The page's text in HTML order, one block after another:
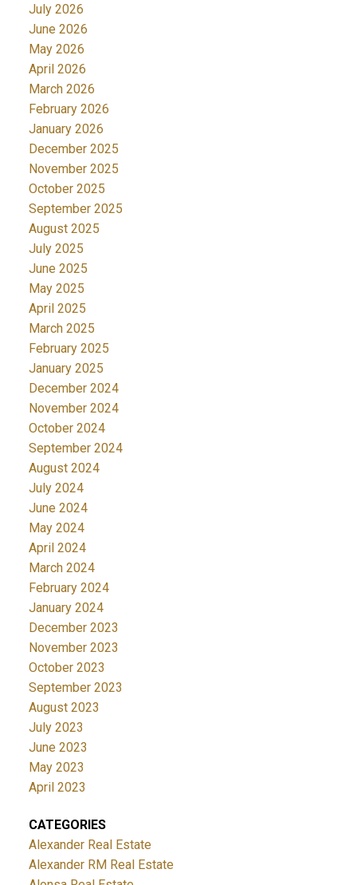
July 2026
June 2026
May 2026
April 2026
March 2026
February 2026
January 2026
December 2025
November 2025
October 2025
September 2025
August 2025
July 2025
June 2025
May 2025
April 2025
March 2025
February 2025
January 2025
December 2024
November 2024
October 2024
September 2024
August 2024
July 2024
June 2024
May 2024
April 2024
March 2024
February 2024
January 2024
December 2023
November 2023
October 2023
September 2023
August 2023
July 2023
June 2023
May 2023
April 2023
CATEGORIES
Alexander Real Estate
Alexander RM Real Estate